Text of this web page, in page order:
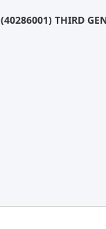
(40286001) THIRD